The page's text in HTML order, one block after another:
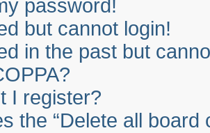
password!
but cannot login!
in the past but
I register?
the “Delete all board